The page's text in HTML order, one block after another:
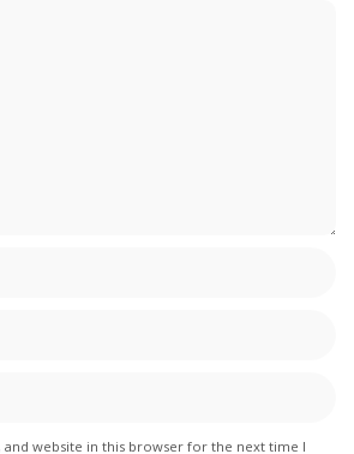
and website in this browser for the next time I